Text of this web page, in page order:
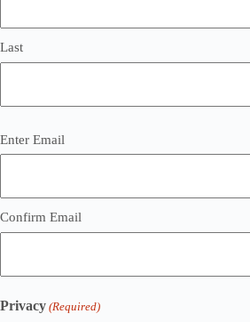
Last
Email
(Required)
Enter Email
Confirm Email
Privacy (Required)